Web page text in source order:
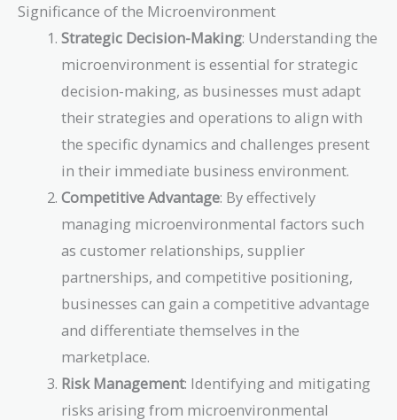
Significance of the Microenvironment
Strategic Decision-Making: Understanding the
microenvironment is essential for strategic
decision-making, as businesses must adapt
their strategies and operations to align with
the specific dynamics and challenges present
in their immediate business environment.
Competitive Advantage: By effectively
managing microenvironmental factors such
as customer relationships, supplier
partnerships, and competitive positioning,
businesses can gain a competitive advantage
and differentiate themselves in the
marketplace.
Risk Management: Identifying and mitigating
risks arising from microenvironmental